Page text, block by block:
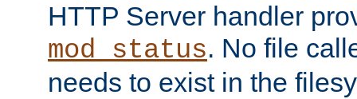
HTTP Server handler
mod_status. No file
needs to exist in the